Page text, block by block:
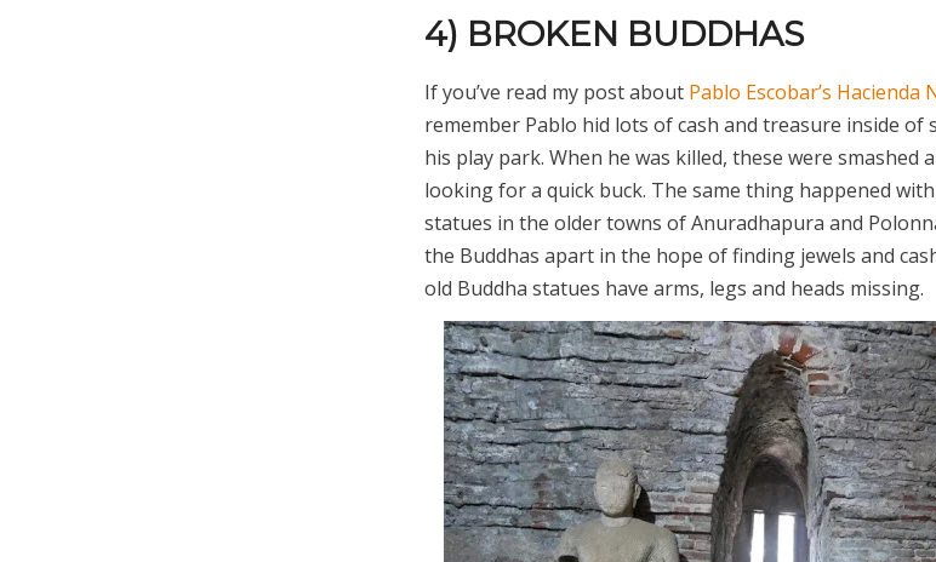
4) BROKEN BUDDHAS
If you’ve read my post about Pablo Escobar’s Hacienda
remember Pablo hid lots of cash and treasure inside of
his play park. When he was killed, these were smashed
looking for a quick buck. The same thing happened
statues in the older towns of Anuradhapura and
the Buddhas apart in the hope of finding jewels and
old Buddha statues have arms, legs and heads missing.